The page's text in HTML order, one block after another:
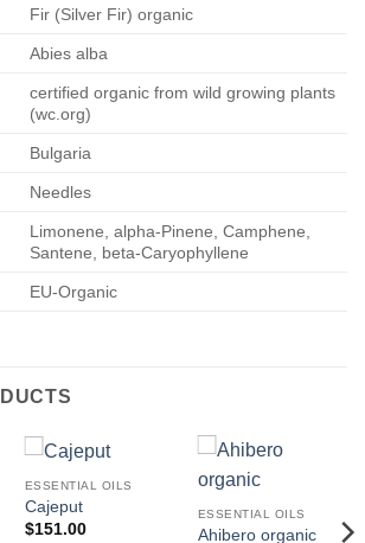
Fir (Silver Fir) organic
Abies alba
certified organic from wild growing plants
(wc.org)
Bulgaria
Needles
Limonene, alpha-Pinene, Camphene,
Santene, beta-Caryophyllene
EU-Organic
ESSENTIAL OILS
Cajeput
$151.00
ESSENTIAL OILS
Ahibero organic